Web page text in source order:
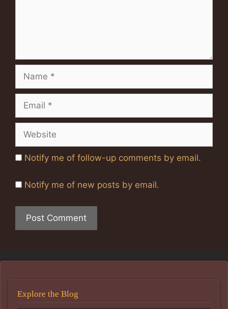
Notify me of follow-up comments by email.
Notify me of new posts by email.
Explore the Blog